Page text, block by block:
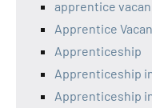
apprentice
Apprentice
Apprenticeship
Apprenticeship
Apprenticeship